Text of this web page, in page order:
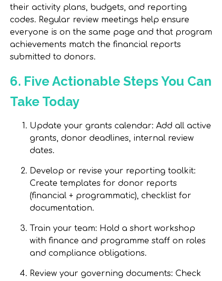
their activity plans, budgets, and reporting
codes. Regular review meetings help ensure
everyone is on the same page and that program
achievements match the financial reports
submitted to donors.
6. Five Actionable Steps You Can
Take Today
Update your grants calendar: Add all active
grants, donor deadlines, internal review
dates.
Develop or revise your reporting toolkit:
Create templates for donor reports
(financial + programmatic), checklist for
documentation.
Train your team: Hold a short workshop
with finance and programme staff on roles
and compliance obligations.
Review your governing documents: Check